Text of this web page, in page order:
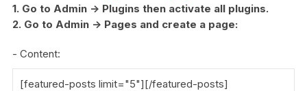
1. Go to Admin -> Plugins then activate all plugins.
2. Go to Admin -> Pages and create a page:
- Content:
[featured-posts limit="5"][/featured-posts]